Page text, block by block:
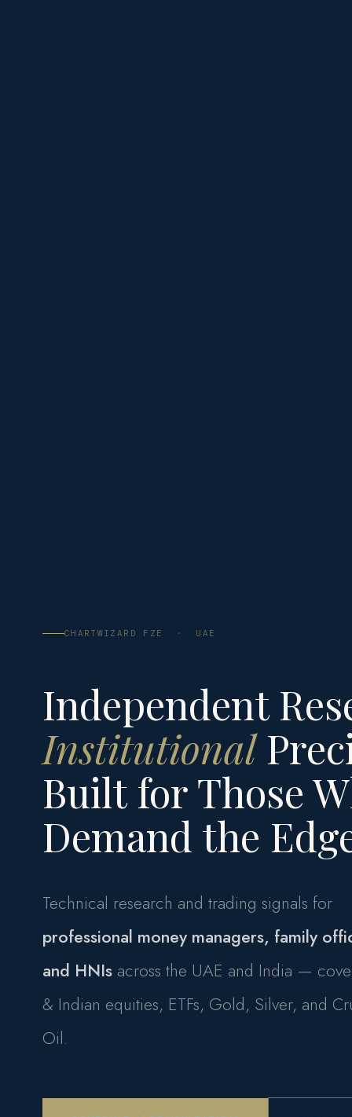
CHARTWIZARD FZE · UAE
Independent
Institutional
Built for Those
Demand the
Technical research and trading signals for
professional money managers, family
and HNIsacross the UAE and India —
& Indian equities, ETFs, Gold, Silver, and
Oil.